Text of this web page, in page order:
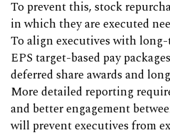
To prevent this, stock
in which they are executed
To align executives with
EPS target-based pay
deferred share awards and
More detailed reporting
and better engagement
will prevent executives from